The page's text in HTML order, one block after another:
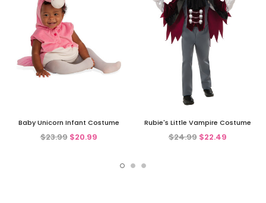
Baby Unicorn Infant Costume
$23.99 $20.99
Rubie's Little Vampire Costume
$24.99 $22.49